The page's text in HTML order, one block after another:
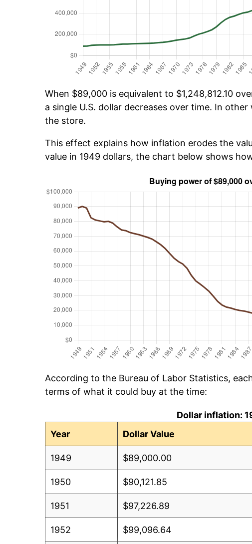
When $89,000 is equivalent to $1,248,812.10
a single U.S. dollar decreases over time. In
the store.
This effect explains how inflation erodes the
value in 1949 dollars, the chart below shows
According to the Bureau of Labor Statistics,
terms of what it could buy at the time:
Dollar inflation:
Year
Dollar Value
1949 $89,000.00
1950 $90,121.85
1951 $97,226.89
1952 $99,096.64